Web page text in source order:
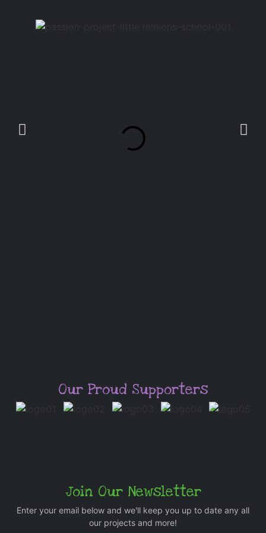
Our Proud Supporters
Join Our Newsletter
Enter your email below and we'll keep you up to date any all
our projects and more!